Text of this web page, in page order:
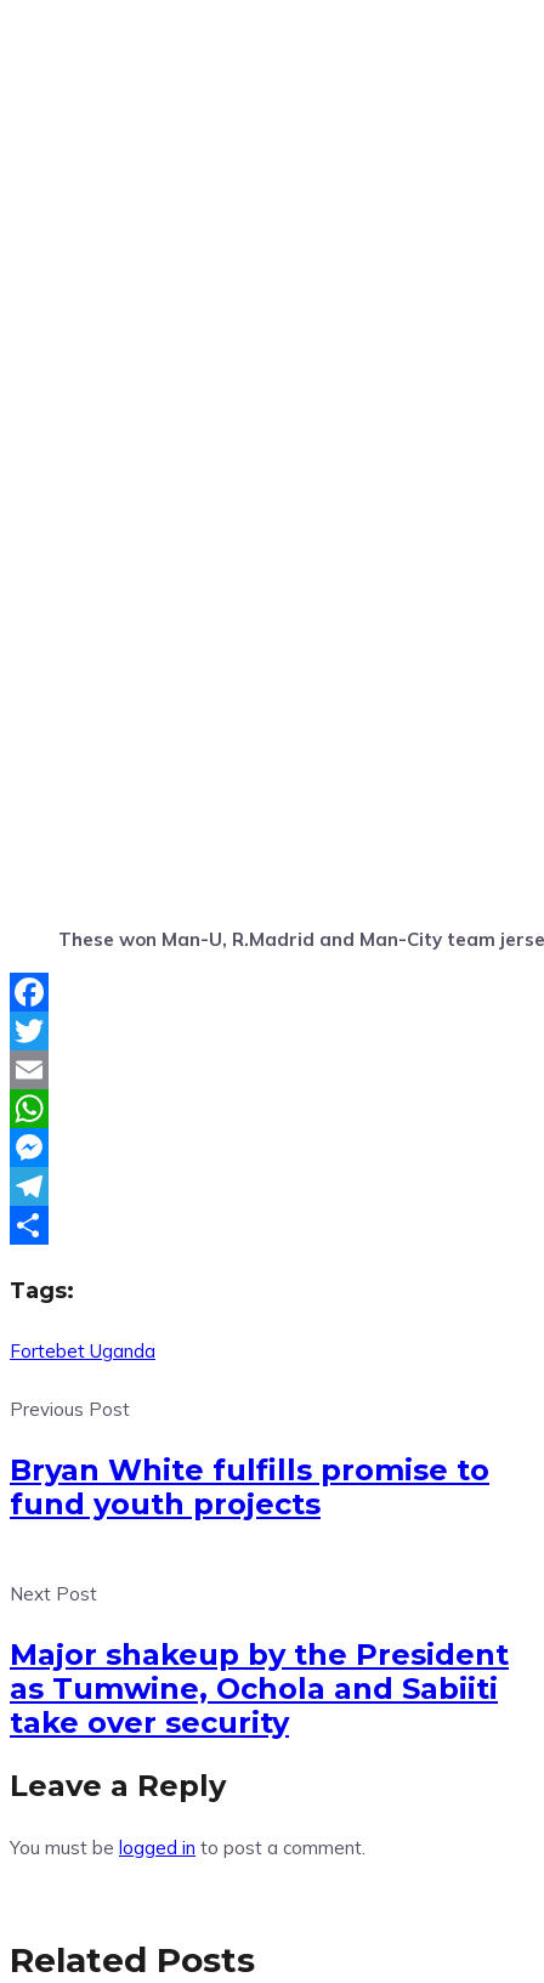
These won Man-U, R.Madrid and Man-City team
Facebook
Twitter
Email
WhatsApp
Messenger
Telegram
Tags:
Fortebet Uganda
Previous Post
Bryan White fulfills promise to
fund youth projects
Next Post
Major shakeup by the President
as Tumwine, Ochola and Sabiiti
take over security
Leave a Reply
You must be logged in to post a comment.
Related Posts